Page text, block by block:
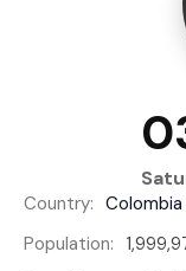
Country: Colombia
Population: